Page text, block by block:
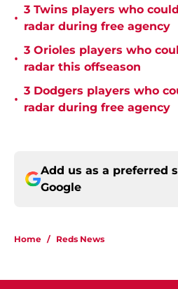
•
3 Twins players who
radar during free agency
•
3 Orioles players who
radar this offseason
•
3 Dodgers players who
radar during free agency
Add us as a preferred
Google
Home / Reds News